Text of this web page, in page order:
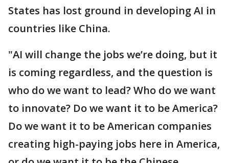
States has lost ground in developing AI in
countries like China.
"AI will change the jobs we’re doing, but it
is coming regardless, and the question is
who do we want to lead? Who do we want
to innovate? Do we want it to be America?
Do we want it to be American companies
creating high-paying jobs here in America,